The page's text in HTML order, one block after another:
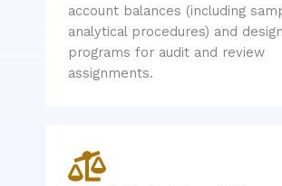
account balances (including
analytical procedures) and design
programs for audit and review
assignments.